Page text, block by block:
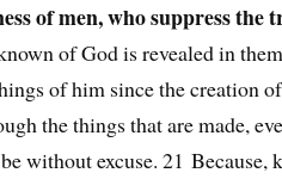
of men, who suppress the
of God is revealed in
of him since the creation
the things that are made,
without excuse. 21